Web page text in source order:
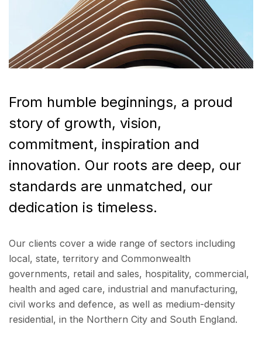
From humble beginnings, a proud
story of growth, vision,
commitment, inspiration and
innovation. Our roots are deep, our
standards are unmatched, our
dedication is timeless.
Our clients cover a wide range of sectors including
local, state, territory and Commonwealth
governments, retail and sales, hospitality, commercial,
health and aged care, industrial and manufacturing,
civil works and defence, as well as medium-density
residential, in the Northern City and South England.